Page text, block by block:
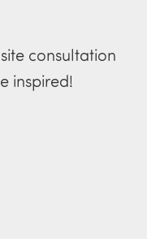
consultation
inspired!